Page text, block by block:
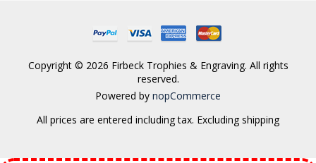
Copyright © 2026 Firbeck Trophies & Engraving. All rights
reserved.
Powered by nopCommerce
All prices are entered including tax. Excluding shipping